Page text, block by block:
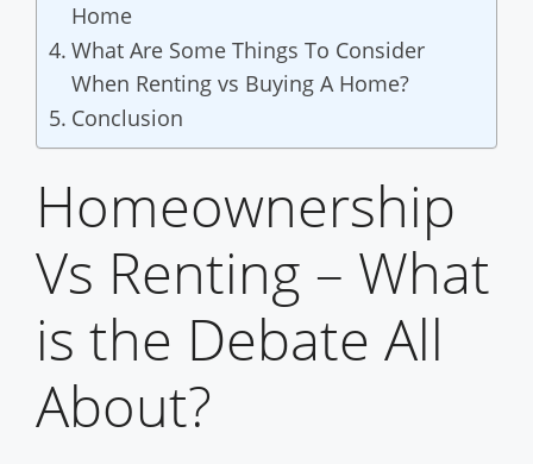
Home
What Are Some Things To Consider
When Renting vs Buying A Home?
Conclusion
Homeownership
Vs Renting – What
is the Debate All
About?